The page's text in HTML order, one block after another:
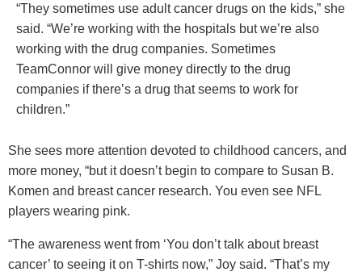
“They sometimes use adult cancer drugs on the kids,” she
said. “We’re working with the hospitals but we’re also
working with the drug companies. Sometimes
TeamConnor will give money directly to the drug
companies if there’s a drug that seems to work for
children.”
She sees more attention devoted to childhood cancers, and
more money, “but it doesn’t begin to compare to Susan B.
Komen and breast cancer research. You even see NFL
players wearing pink.
“The awareness went from ‘You don’t talk about breast
cancer’ to seeing it on T-shirts now,” Joy said. “That’s my